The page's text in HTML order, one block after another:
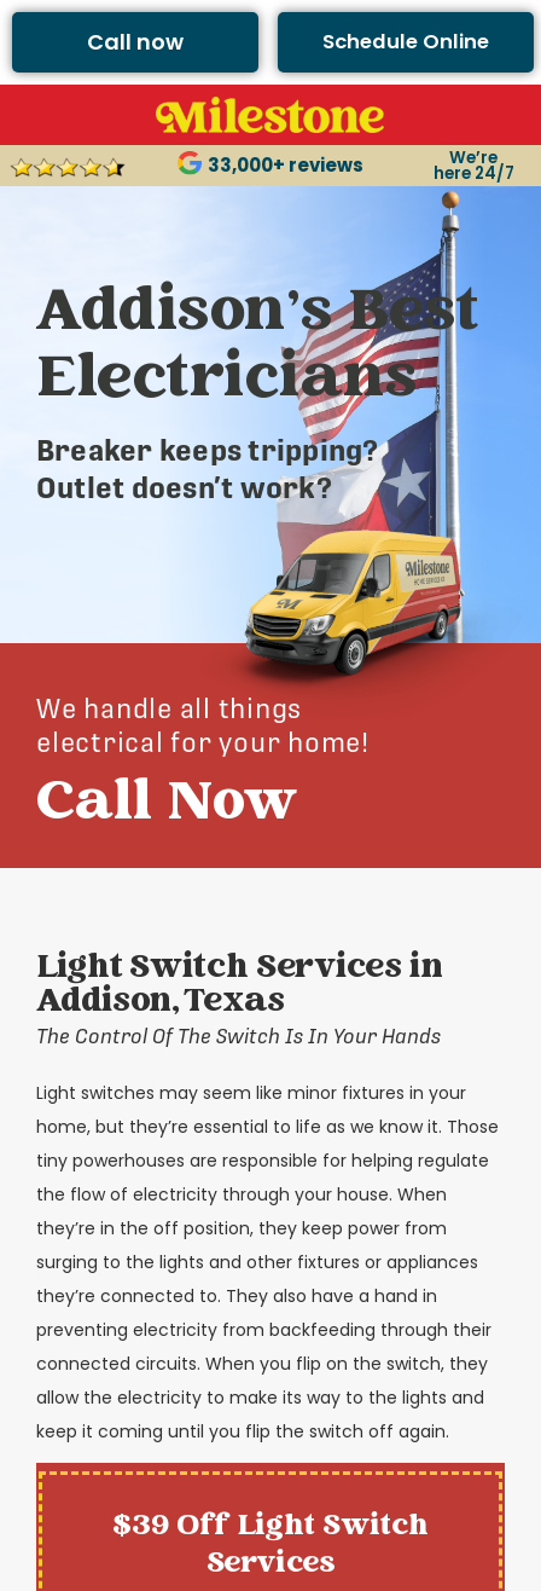
Call now Schedule Online
33,000+ reviews We’re
here 24/7
Addison’s Best
Electricians
Breaker keeps tripping?
Outlet doesn’t work?
We handle all things
electrical for your home!
Call Now
Light Switch Services in
Addison, Texas
The Control Of The Switch Is In Your Hands
Light switches may seem like minor fixtures in your
home, but they’re essential to life as we know it. Those
tiny powerhouses are responsible for helping regulate
the flow of electricity through your house. When
they’re in the off position, they keep power from
surging to the lights and other fixtures or appliances
they’re connected to. They also have a hand in
preventing electricity from backfeeding through their
connected circuits. When you flip on the switch, they
allow the electricity to make its way to the lights and
keep it coming until you flip the switch off again.
$39 Off Light Switch
Services